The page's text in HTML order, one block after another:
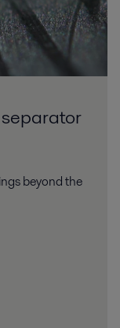
beyond the